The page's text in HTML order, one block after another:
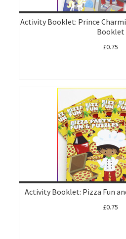
Activity Booklet: Prince
Booklet
£0.75
Activity Booklet: Pizza Fun
£0.75